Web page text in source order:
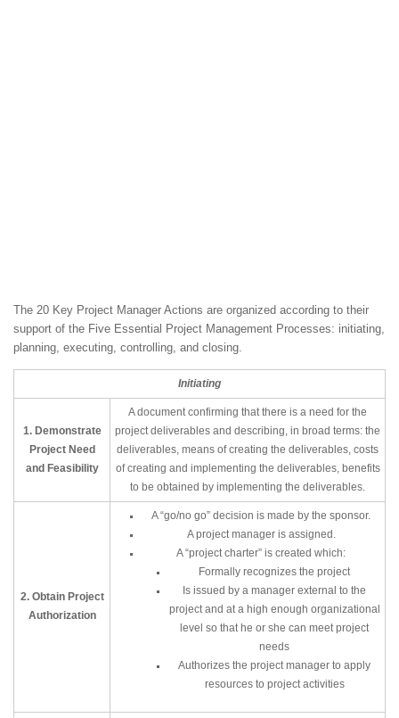
The 20 Key Project Manager Actions are organized according to their
support of the Five Essential Project Management Processes: initiating,
planning, executing, controlling, and closing.
Initiating
1. Demonstrate
Project Need
and Feasibility
A document confirming that there is a need for the
project deliverables and describing, in broad terms: the
deliverables, means of creating the deliverables, costs
of creating and implementing the deliverables, benefits
to be obtained by implementing the deliverables.
2. Obtain Project
Authorization
A “go/no go” decision is made by the sponsor.
A project manager is assigned.
A “project charter” is created which:
Formally recognizes the project
Is issued by a manager external to the
project and at a high enough organizational
level so that he or she can meet project
needs
Authorizes the project manager to apply
resources to project activities